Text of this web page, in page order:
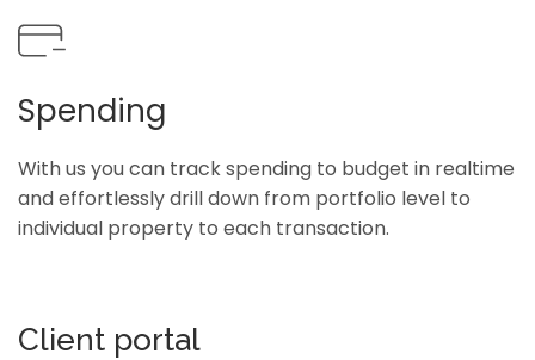
Spending
With us you can track spending to budget in realtime
and effortlessly drill down from portfolio level to
individual property to each transaction.
Client portal